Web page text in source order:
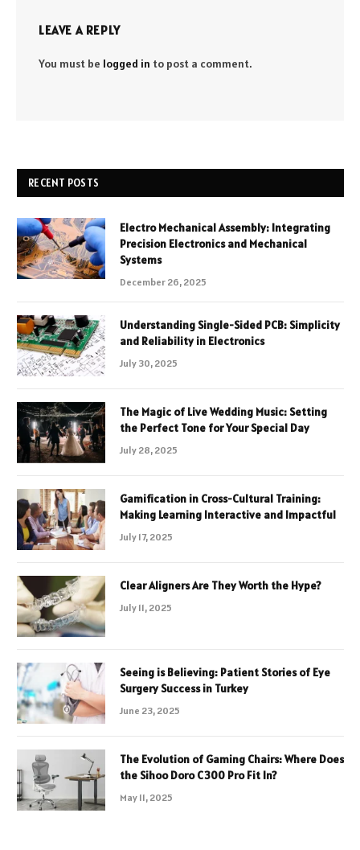
LEAVE A REPLY
You must be logged in to post a comment.
RECENT POSTS
Electro Mechanical Assembly: Integrating
Precision Electronics and Mechanical
Systems
December 26, 2025
Understanding Single-Sided PCB: Simplicity
and Reliability in Electronics
July 30, 2025
The Magic of Live Wedding Music: Setting
the Perfect Tone for Your Special Day
July 28, 2025
Gamification in Cross-Cultural Training:
Making Learning Interactive and Impactful
July 17, 2025
Clear Aligners Are They Worth the Hype?
July 11, 2025
Seeing is Believing: Patient Stories of Eye
Surgery Success in Turkey
June 23, 2025
The Evolution of Gaming Chairs: Where Does
the Sihoo Doro C300 Pro Fit In?
May 11, 2025